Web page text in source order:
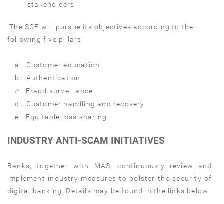
stakeholders.
The SCF will pursue its objectives according to the
following five pillars:
a.
Customer education
b.
Authentication
c.
Fraud surveillance
d.
Customer handling and recovery
e.
Equitable loss sharing
INDUSTRY ANTI-SCAM INITIATIVES
Banks, together with MAS, continuously review and
implement industry measures to bolster the security of
digital banking. Details may be found in the links below